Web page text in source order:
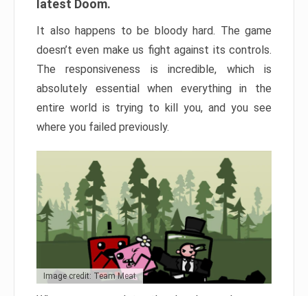
latest Doom.
It also happens to be bloody hard. The game
doesn’t even make us fight against its controls.
The responsiveness is incredible, which is
absolutely essential when everything in the
entire world is trying to kill you, and you see
where you failed previously.
Image credit: Team Meat